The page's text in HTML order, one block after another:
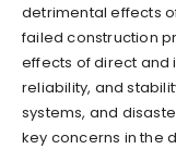
detrimental effects
failed construction
effects of direct and
reliability, and
systems, and
key concerns in the